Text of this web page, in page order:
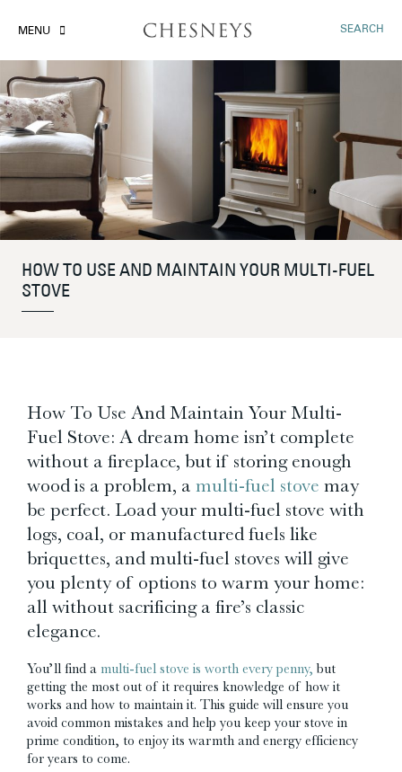
MENU SEARCH
HOW TO USE AND MAINTAIN YOUR MULTI-FUEL
STOVE
How To Use And Maintain Your Multi-
Fuel Stove: A dream home isn’t complete
without a fireplace, but if storing enough
wood is a problem, a multi-fuel stove may
be perfect. Load your multi-fuel stove with
logs, coal, or manufactured fuels like
briquettes, and multi-fuel stoves will give
you plenty of options to warm your home:
all without sacrificing a fire’s classic
elegance.
You’ll find a multi-fuel stove is worth every penny, but
getting the most out of it requires knowledge of how it
works and how to maintain it. This guide will ensure you
avoid common mistakes and help you keep your stove in
prime condition, to enjoy its warmth and energy efficiency
for years to come.